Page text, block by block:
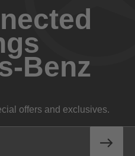
Benz
offers and exclusives.